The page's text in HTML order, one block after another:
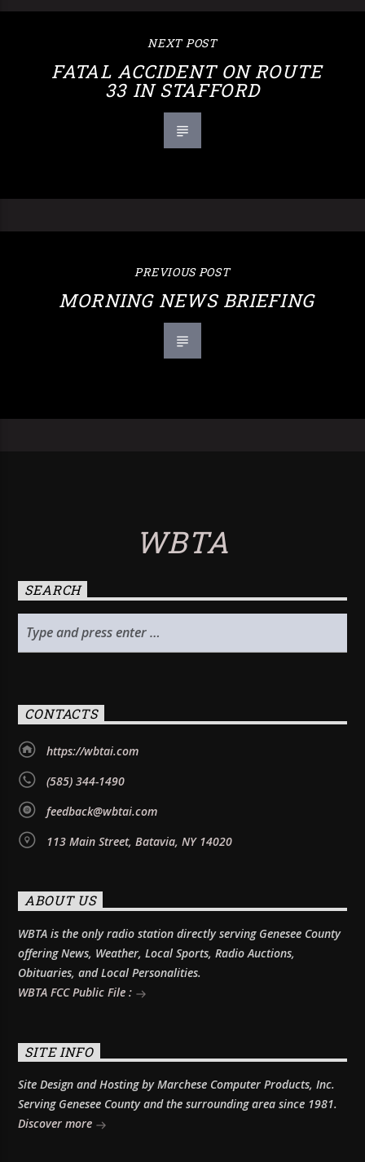
NEXT POST
FATAL ACCIDENT ON ROUTE
33 IN STAFFORD
PREVIOUS POST
MORNING NEWS BRIEFING
WBTA
SEARCH
CONTACTS
https://wbtai.com
(585) 344-1490
feedback@wbtai.com
113 Main Street, Batavia, NY 14020
ABOUT US
WBTA is the only radio station directly serving Genesee County
offering News, Weather, Local Sports, Radio Auctions,
Obituaries, and Local Personalities.
WBTA FCC Public File :
SITE INFO
Site Design and Hosting by Marchese Computer Products, Inc.
Serving Genesee County and the surrounding area since 1981.
Discover more